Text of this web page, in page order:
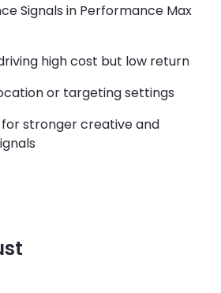
Signals in Performance Max
high cost but low return
or targeting settings
stronger creative and